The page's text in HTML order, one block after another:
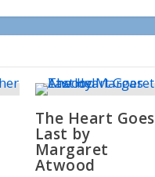
The Heart Goes
Last by
Margaret
Atwood